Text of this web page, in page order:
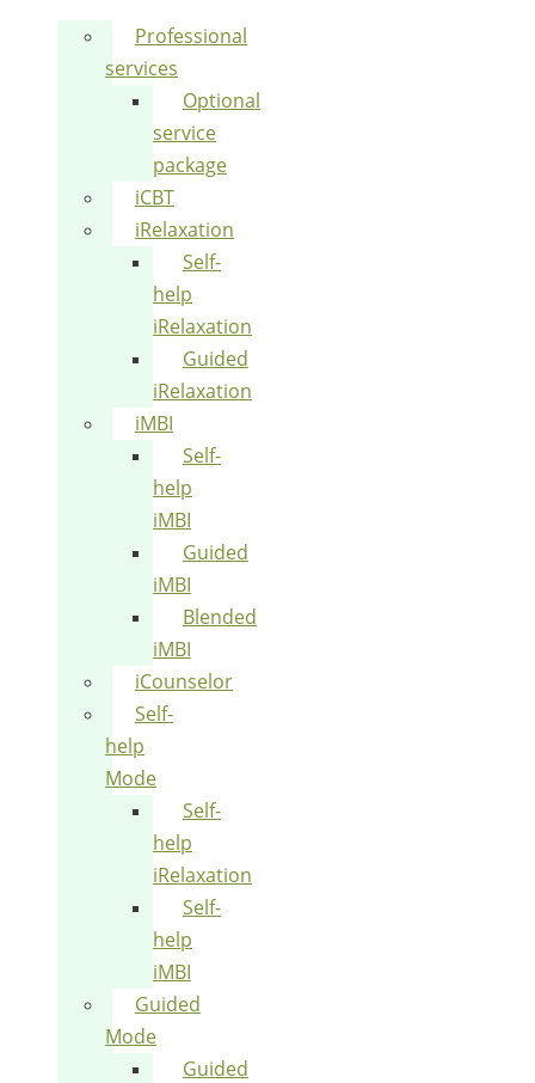
Professional
services
Optional
service
package
iCBT
iRelaxation
Self-
help
iRelaxation
Guided
iRelaxation
iMBI
Self-
help
iMBI
Guided
iMBI
Blended
iMBI
iCounselor
Self-
help
Mode
Self-
help
iRelaxation
Self-
help
iMBI
Guided
Mode
Guided